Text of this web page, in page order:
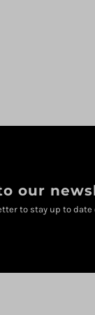
our
to stay up to